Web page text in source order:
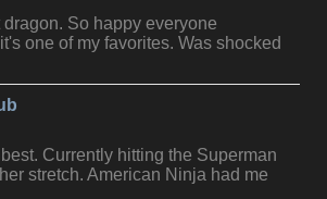
dragon. So happy everyone
one of my favorites. Was shocked
Currently hitting the Superman
stretch. American Ninja had me